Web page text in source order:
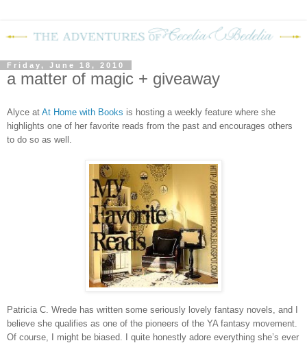
Friday, June 18, 2010
a matter of magic + giveaway
Alyce at At Home with Books is hosting a weekly feature where she
highlights one of her favorite reads from the past and encourages others
to do so as well.
Patricia C. Wrede has written some seriously lovely fantasy novels, and I
believe she qualifies as one of the pioneers of the YA fantasy movement.
Of course, I might be biased.
I quite honestly adore everything she’s ever